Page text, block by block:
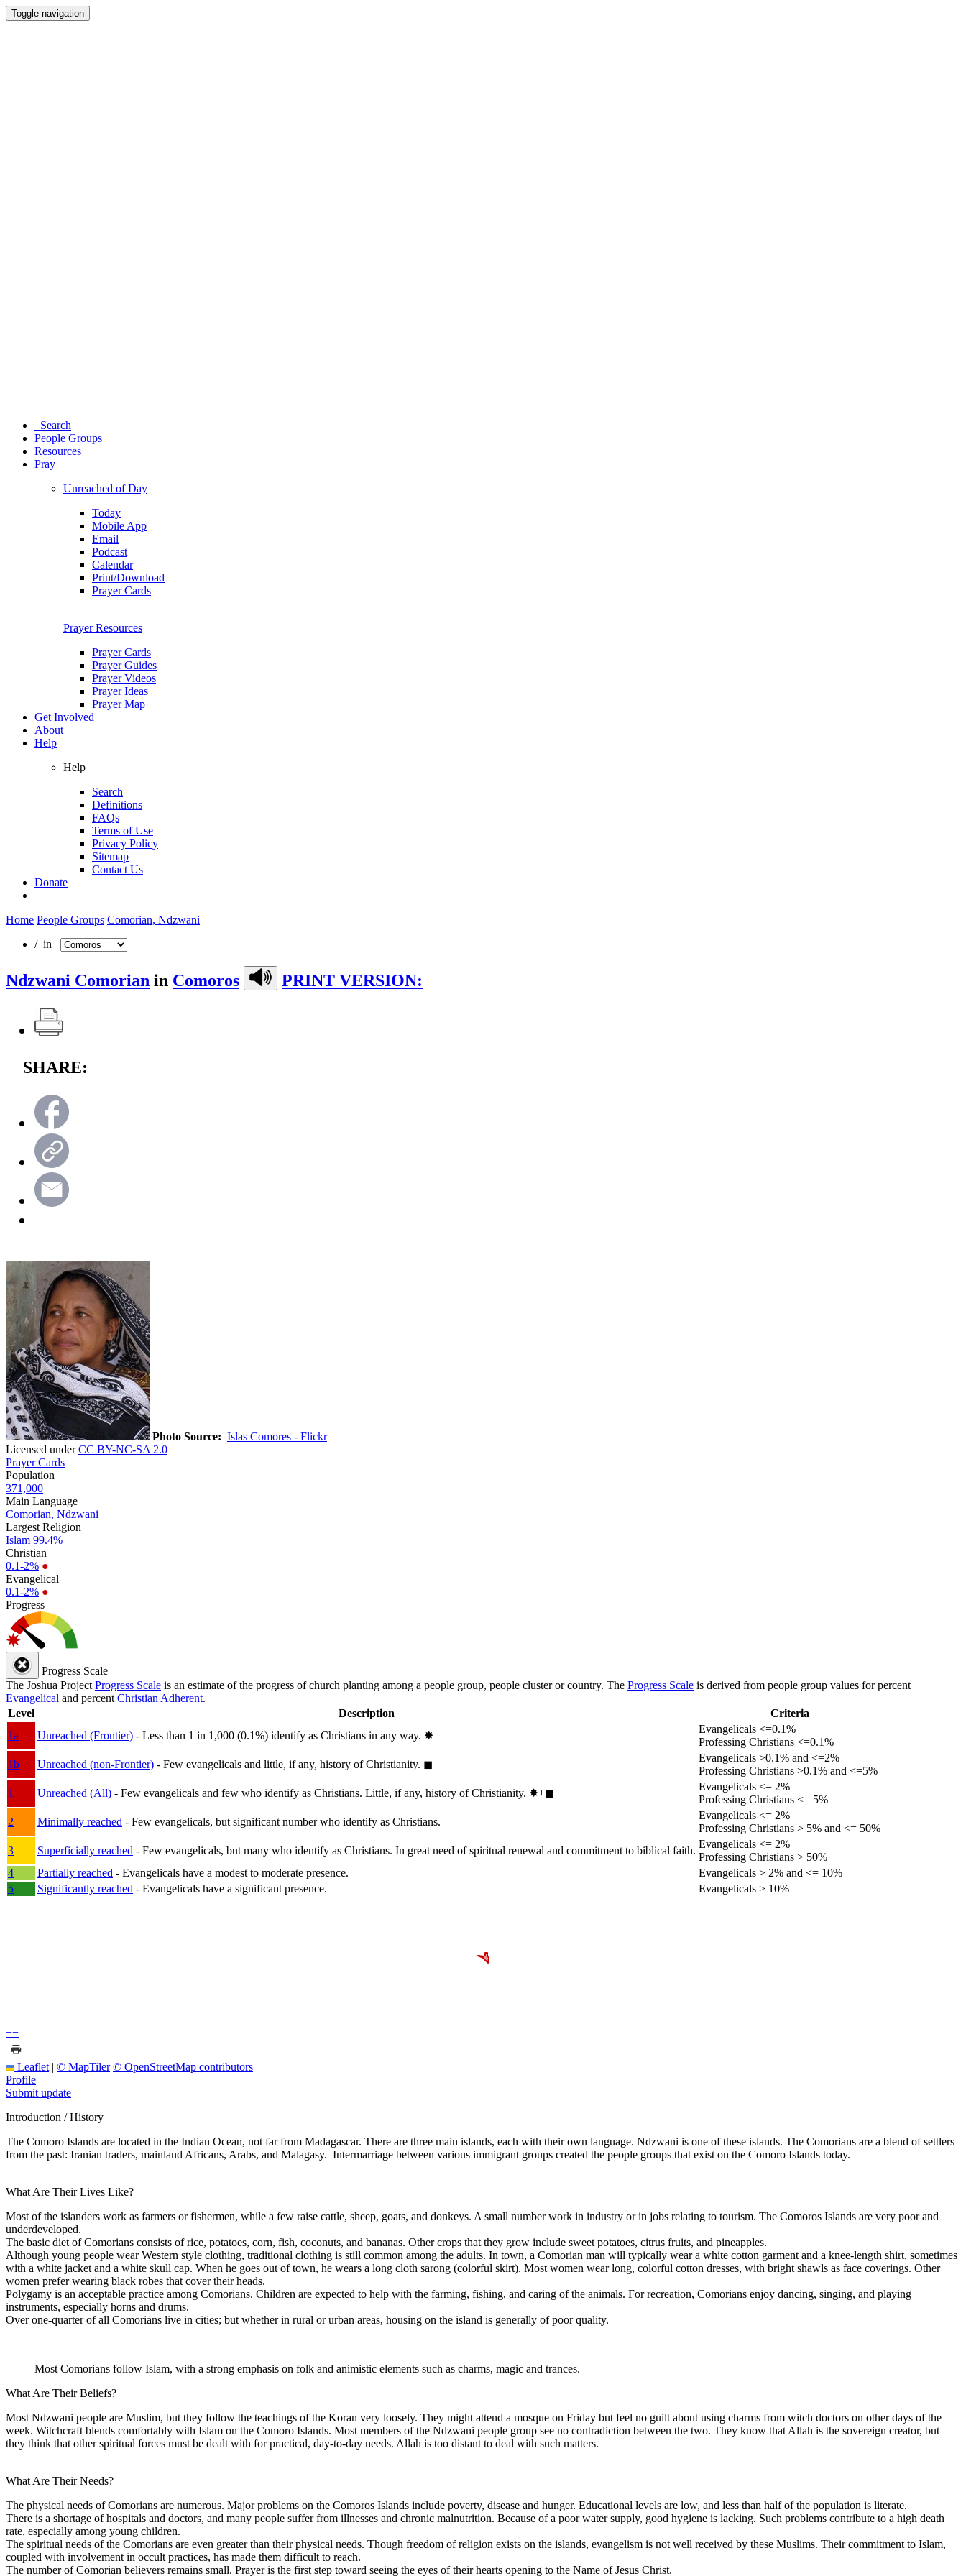
Toggle navigation
Search
People Groups
Resources
Pray
Unreached of Day
Today
Mobile App
Email
Podcast
Calendar
Print/Download
Prayer Cards
Prayer Resources
Prayer Cards
Prayer Guides
Prayer Videos
Prayer Ideas
Prayer Map
Get Involved
About
Help
Help
Search
Definitions
FAQs
Terms of Use
Privacy Policy
Sitemap
Contact Us
Donate
Home People Groups Comorian, Ndzwani
/ in
Ndzwani Comorian in Comoros PRINT VERSION:
SHARE:
Photo Source: Islas Comores - Flickr
Licensed underCC BY-NC-SA 2.0
Prayer Cards
Population
371,000
Main Language
Comorian, Ndzwani
Largest Religion
Islam 99.4%
Christian
0.1-2% ●
Evangelical
0.1-2% ●
Progress
Progress Scale
The Joshua Project Progress Scale is an estimate of the progress of church planting among a people group, people cluster or country. The Progress Scale is derived from people group values for percent
Evangelical and percent Christian Adherent.
Level
Description
Criteria
1a
Unreached (Frontier) - Less than 1 in 1,000 (0.1%) identify as Christians in any way. ✸︎
Evangelicals <=0.1%
Professing Christians <=0.1%
1b
Unreached (non-Frontier) - Few evangelicals and little, if any, history of Christianity. ◼︎
Evangelicals >0.1% and <=2%
Professing Christians >0.1% and <=5%
1
Unreached (All) - Few evangelicals and few who identify as Christians. Little, if any, history of Christianity. ✸︎+◼︎
Evangelicals <= 2%
Professing Christians <= 5%
2
Minimally reached - Few evangelicals, but significant number who identify as Christians.
Evangelicals <= 2%
Professing Christians > 5% and <= 50%
3
Superficially reached - Few evangelicals, but many who identify as Christians. In great need of spiritual renewal and commitment to biblical faith.
Evangelicals <= 2%
Professing Christians > 50%
4
Partially reached - Evangelicals have a modest to moderate presence.
Evangelicals > 2% and <= 10%
5
Significantly reached - Evangelicals have a significant presence. Evangelicals > 10%
+−
Leaflet | © MapTiler © OpenStreetMap contributors
Profile
Submit update
Introduction / History
The Comoro Islands are located in the Indian Ocean, not far from Madagascar. There are three main islands, each with their own language. Ndzwani is one of these islands. The Comorians are a blend of settlers
from the past: Iranian traders, mainland Africans, Arabs, and Malagasy. Intermarriage between various immigrant groups created the people groups that exist on the Comoro Islands today.
What Are Their Lives Like?
Most of the islanders work as farmers or fishermen, while a few raise cattle, sheep, goats, and donkeys. A small number work in industry or in jobs relating to tourism. The Comoros Islands are very poor and
underdeveloped.
The basic diet of Comorians consists of rice, potatoes, corn, fish, coconuts, and bananas. Other crops that they grow include sweet potatoes, citrus fruits, and pineapples.
Although young people wear Western style clothing, traditional clothing is still common among the adults. In town, a Comorian man will typically wear a white cotton garment and a knee-length shirt, sometimes
with a white jacket and a white skull cap. When he goes out of town, he wears a long cloth sarong (colorful skirt). Most women wear long, colorful cotton dresses, with bright shawls as face coverings. Other
women prefer wearing black robes that cover their heads.
Polygamy is an acceptable practice among Comorians. Children are expected to help with the farming, fishing, and caring of the animals. For recreation, Comorians enjoy dancing, singing, and playing
instruments, especially horns and drums.
Over one-quarter of all Comorians live in cities; but whether in rural or urban areas, housing on the island is generally of poor quality.
Most Comorians follow Islam, with a strong emphasis on folk and animistic elements such as charms, magic and trances.
What Are Their Beliefs?
Most Ndzwani people are Muslim, but they follow the teachings of the Koran very loosely. They might attend a mosque on Friday but feel no guilt about using charms from witch doctors on other days of the
week. Witchcraft blends comfortably with Islam on the Comoro Islands. Most members of the Ndzwani people group see no contradiction between the two. They know that Allah is the sovereign creator, but
they think that other spiritual forces must be dealt with for practical, day-to-day needs. Allah is too distant to deal with such matters.
What Are Their Needs?
The physical needs of Comorians are numerous. Major problems on the Comoros Islands include poverty, disease and hunger. Educational levels are low, and less than half of the population is literate.
There is a shortage of hospitals and doctors, and many people suffer from illnesses and chronic malnutrition. Because of a poor water supply, good hygiene is lacking. Such problems contribute to a high death
rate, especially among young children.
The spiritual needs of the Comorians are even greater than their physical needs. Though freedom of religion exists on the islands, evangelism is not well received by these Muslims. Their commitment to Islam,
coupled with involvement in occult practices, has made them difficult to reach.
The number of Comorian believers remains small. Prayer is the first step toward seeing the eyes of their hearts opening to the Name of Jesus Christ.